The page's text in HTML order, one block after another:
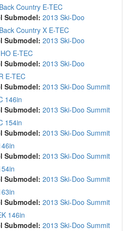
Country E-TEC
Submodel: 2013 Ski-Doo
Country X E-TEC
Submodel: 2013 Ski-Doo
E-TEC
Submodel: 2013 Ski-Doo
E-TEC
Submodel: 2013 Ski-Doo Summit
146in
Submodel: 2013 Ski-Doo Summit
154in
Submodel: 2013 Ski-Doo Summit
Submodel: 2013 Ski-Doo Summit
Submodel: 2013 Ski-Doo Summit
Submodel: 2013 Ski-Doo Summit
146in
Submodel: 2013 Ski-Doo Summit